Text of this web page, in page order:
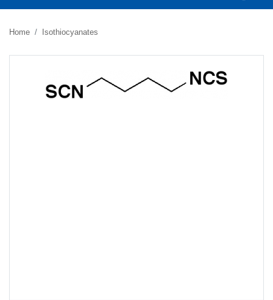
Home Isothiocyanates